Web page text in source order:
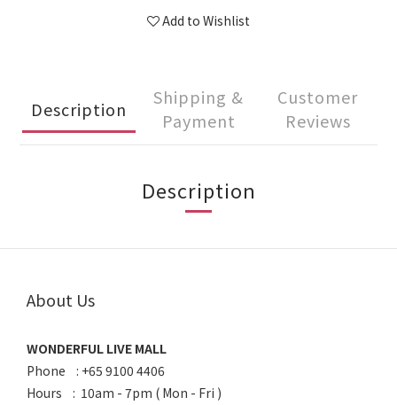
Add to Wishlist
Description
Shipping &
Payment
Customer
Reviews
Description
About Us
WONDERFUL LIVE MALL
Phone : +65 9100 4406
Hours : 10am - 7pm ( Mon - Fri )